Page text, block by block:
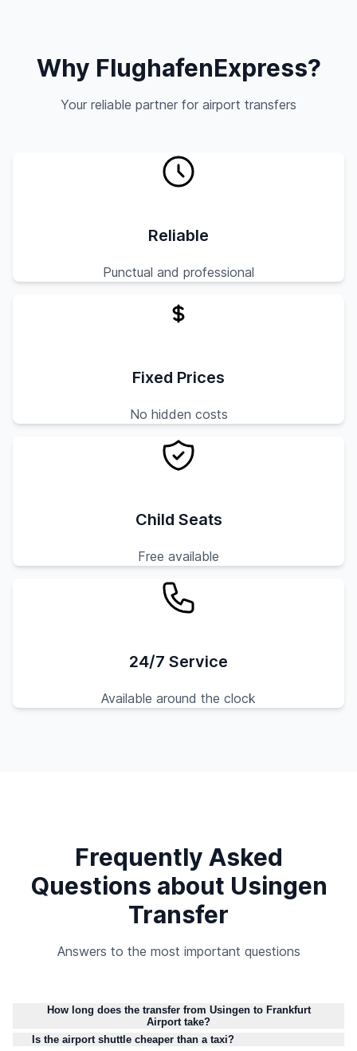
Why FlughafenExpress?
Your reliable partner for airport transfers
Reliable
Punctual and professional
Fixed Prices
No hidden costs
Child Seats
Free available
24/7 Service
Available around the clock
Frequently Asked
Questions about Usingen
Transfer
Answers to the most important questions
How long does the transfer from Usingen to Frankfurt
Airport take?
Is the airport shuttle cheaper than a taxi?